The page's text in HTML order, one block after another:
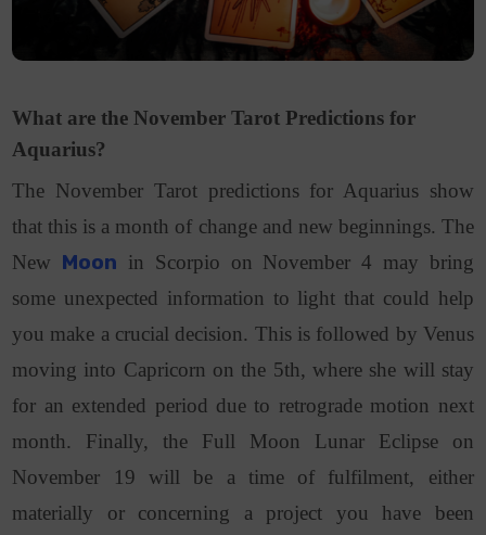
What are the November Tarot Predictions for
Aquarius?
The November Tarot predictions for Aquarius show
that this is a month of change and new beginnings. The
New Moon in Scorpio on November 4 may bring
some unexpected information to light that could help
you make a crucial decision. This is followed by Venus
moving into Capricorn on the 5th, where she will stay
for an extended period due to retrograde motion next
month. Finally, the Full Moon Lunar Eclipse on
November 19 will be a time of fulfilment, either
materially or concerning a project you have been